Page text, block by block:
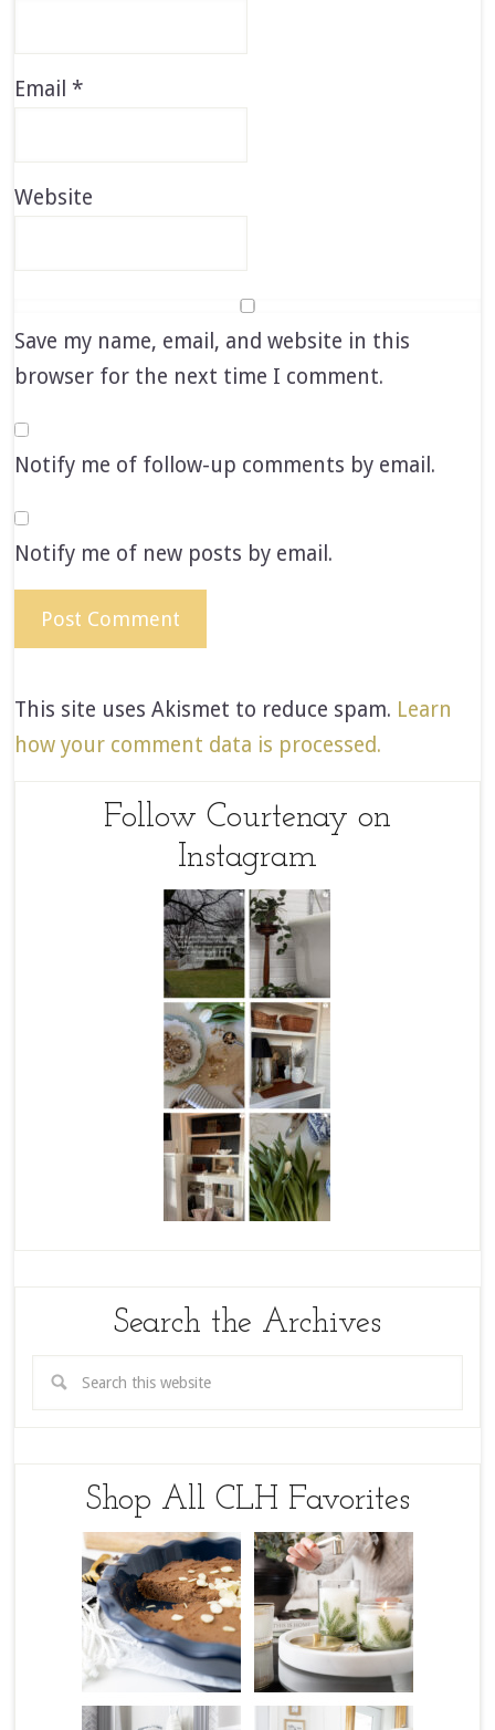
Email*
Website
Save my name, email, and website in this
browser for the next time I comment.
Notify me of follow-up comments by email.
Notify me of new posts by email.
This site uses Akismet to reduce spam. Learn
how your comment data is processed.
Follow Courtenay on
Instagram
Search the Archives
Shop All CLH Favorites